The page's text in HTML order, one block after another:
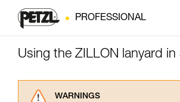
PROFESSIONAL
Using the ZILLON lanyard
WARNINGS